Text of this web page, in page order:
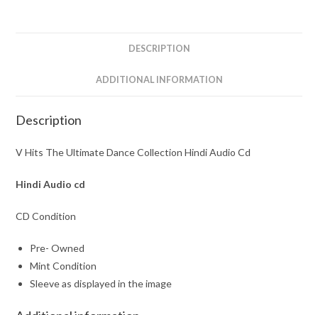
DESCRIPTION
ADDITIONAL INFORMATION
Description
V Hits The Ultimate Dance Collection Hindi Audio Cd
Hindi Audio cd
CD Condition
Pre- Owned
Mint Condition
Sleeve as displayed in the image